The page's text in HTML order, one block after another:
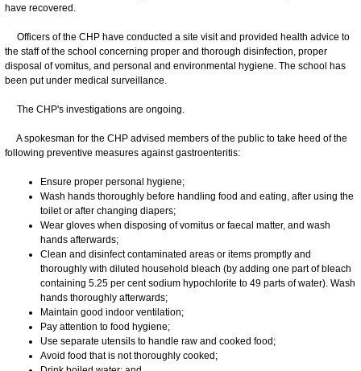
have recovered.
Officers of the CHP have conducted a site visit and provided health advice to
the staff of the school concerning proper and thorough disinfection, proper
disposal of vomitus, and personal and environmental hygiene. The school has
been put under medical surveillance.
The CHP's investigations are ongoing.
A spokesman for the CHP advised members of the public to take heed of the
following preventive measures against gastroenteritis:
Ensure proper personal hygiene;
Wash hands thoroughly before handling food and eating, after using the
toilet or after changing diapers;
Wear gloves when disposing of vomitus or faecal matter, and wash
hands afterwards;
Clean and disinfect contaminated areas or items promptly and
thoroughly with diluted household bleach (by adding one part of bleach
containing 5.25 per cent sodium hypochlorite to 49 parts of water). Wash
hands thoroughly afterwards;
Maintain good indoor ventilation;
Pay attention to food hygiene;
Use separate utensils to handle raw and cooked food;
Avoid food that is not thoroughly cooked;